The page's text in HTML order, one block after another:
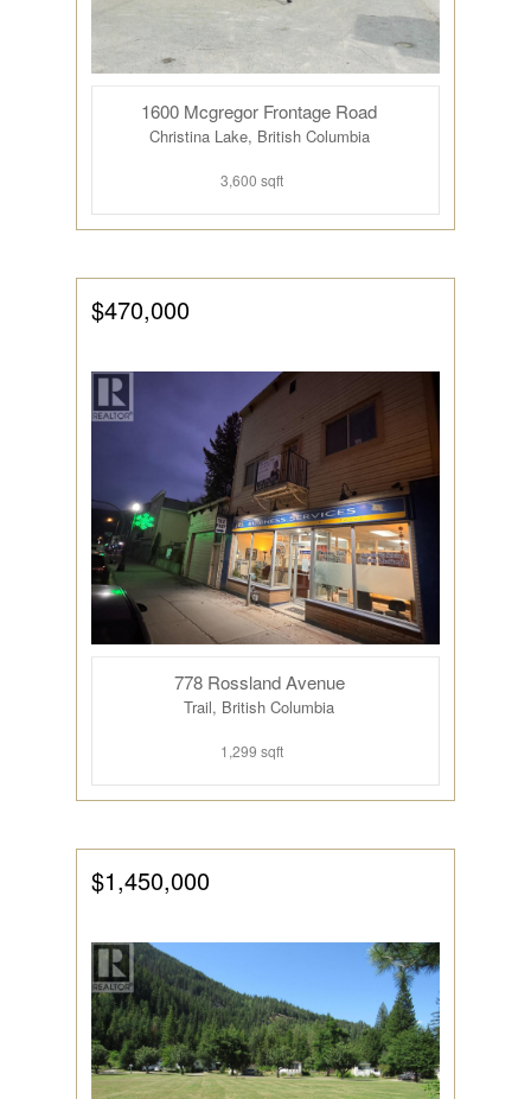
1600 Mcgregor Frontage Road
Christina Lake, British Columbia
3,600 sqft
$470,000
778 Rossland Avenue
Trail, British Columbia
1,299 sqft
$1,450,000